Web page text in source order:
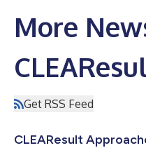
More
Get RSS Feed
CLEAResult